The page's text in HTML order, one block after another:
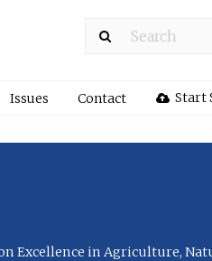
Issues Contact Start
Excellence in Agriculture,